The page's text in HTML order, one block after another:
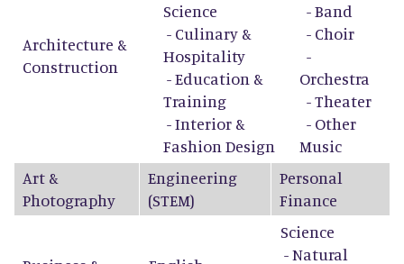
Architecture &
Construction
Science
- Culinary &
Hospitality
-Education &
Training
-Interior &
Fashion Design
-Band
- Choir
-
Orchestra
-Theater
- Other
Music
Art &
Photography
Engineering
(STEM)
Personal
Finance
Science
- Natural